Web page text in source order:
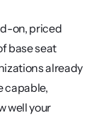
on, priced
base seat
already
capable,
well your